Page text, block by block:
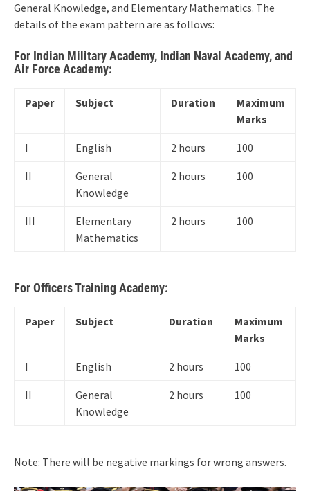
General Knowledge, and Elementary Mathematics. The
details of the exam pattern are as follows:
For Indian Military Academy, Indian Naval Academy, and
Air Force Academy:
Paper Subject Duration
Maximum
Marks
I English 2 hours 100
II
General
Knowledge
2 hours 100
III
Elementary
Mathematics
2 hours 100
For Officers Training Academy:
Paper Subject Duration
Maximum
Marks
I English 2 hours 100
II
General
Knowledge
2 hours 100
Note: There will be negative markings for wrong answers.